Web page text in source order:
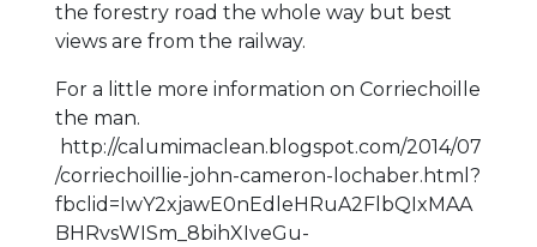
the forestry road the whole way but best
views are from the railway.
For a little more information on Corriechoille
the man.
http://calumimaclean.blogspot.com/2014/07
/corriechoillie-john-cameron-lochaber.html?
fbclid=IwY2xjawE0nEdleHRuA2FlbQIxMAA
BHRvsWISm_8bihXIveGu-